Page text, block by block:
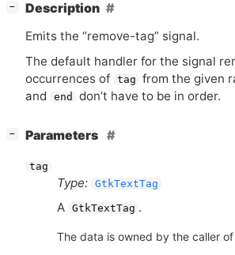
− Description
Emits the “remove-tag” signal.
The default handler for the signal
occurrences of tag from the given
and end don’t have to be in order.
− Parameters
tag
Type: GtkTextTag
A GtkTextTag .
The data is owned by the caller